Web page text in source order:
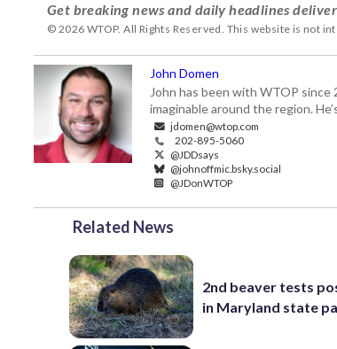
Get breaking news and daily headlines
© 2026 WTOP. All Rights Reserved. This website is not
John Domen
John has been with WTOP
imaginable around the region.
jdomen@wtop.com
202-895-5060
@JDDsays
@johnoffmic.bsky.social
@JDonWTOP
Related News
2nd beaver tests
in Maryland state